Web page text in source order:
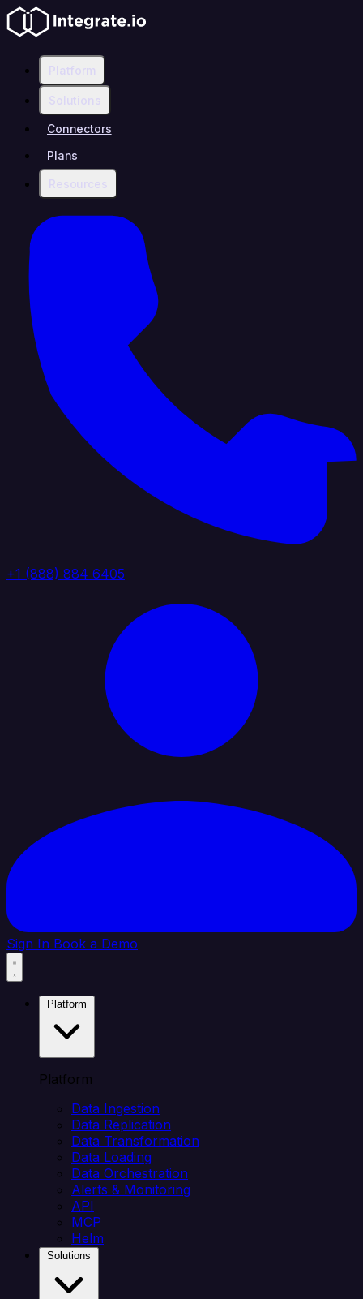
Platform
Solutions
Connectors
Plans
Resources
+1 (888) 884 6405
Sign In Book a Demo
Platform
Data Ingestion
Data Replication
Data Transformation
Data Loading
Data Orchestration
Alerts & Monitoring
API
MCP
Helm